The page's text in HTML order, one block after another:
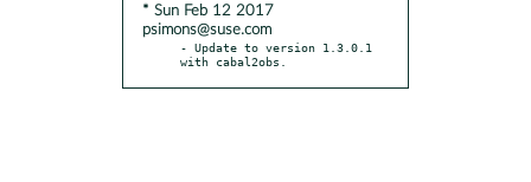
* Sun Feb 12 2017
psimons@suse.com
- Update to version 1.3.0.1
with cabal2obs.